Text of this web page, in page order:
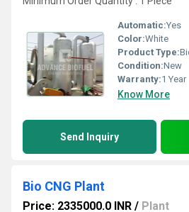
Automatic:Yes
Color:White
Product Type:
Condition:New
Warranty:1 Year
Know More
Send Inquiry
Bio CNG Plant
Price: 2335000.0 INR / Plant